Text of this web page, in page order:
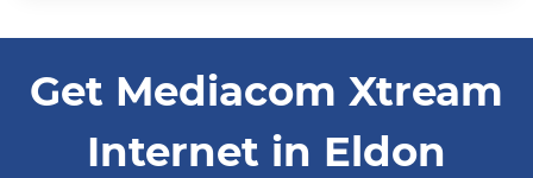
Get Mediacom Xtream
Internet in Eldon